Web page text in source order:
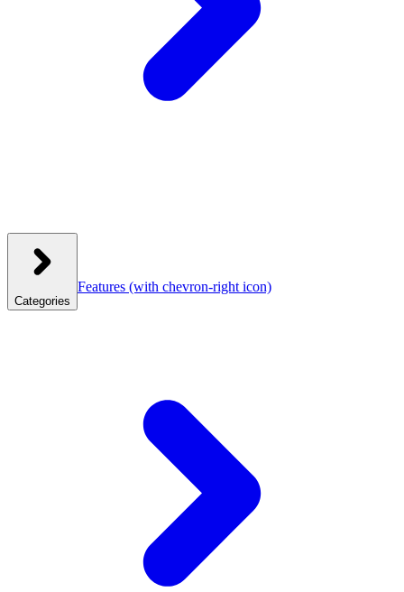
Categories
Features (with chevron-right icon)